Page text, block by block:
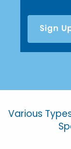
Various